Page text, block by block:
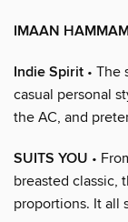
IMAAN
Indie Spirit • The
casual personal
the AC, and
SUITS YOU •
breasted classic,
proportions. It all